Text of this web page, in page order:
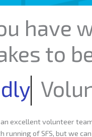
have
to
excellent volunteer
running of SFS, but we